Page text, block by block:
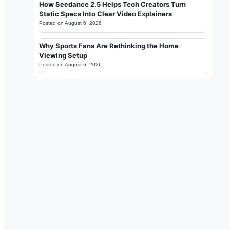
How Seedance 2.5 Helps Tech Creators Turn
Static Specs Into Clear Video Explainers
Posted on August 6, 2026
Why Sports Fans Are Rethinking the Home
Viewing Setup
Posted on August 6, 2026